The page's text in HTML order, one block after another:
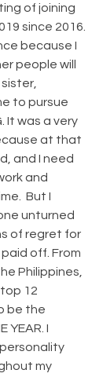
of joining
since 2016.
because I
people will
to pursue
It was a very
at that
and I need
and
But I
unturned
of regret for
off. From
Philippines,
12
be the
YEAR. I
my